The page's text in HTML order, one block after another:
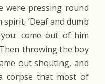
were pressing round
‘Deaf and dumb
you: come out of him
throwing the boy
out shouting, and
corpse that most of